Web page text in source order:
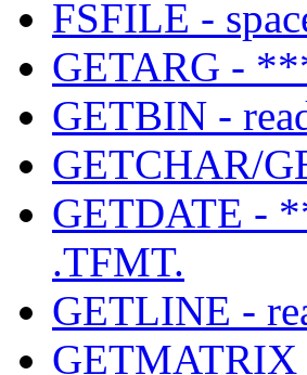
FSFILE -
GETARG -
GETBIN -
GETCHAR/
GETDATE -
.TFMT.
GETLINE -
GETMATRIX